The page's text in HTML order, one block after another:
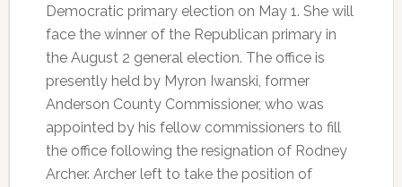
Democratic primary election on May 1. She will
face the winner of the Republican primary in
the August 2 general election. The office is
presently held by Myron Iwanski, former
Anderson County Commissioner, who was
appointed by his fellow commissioners to fill
the office following the resignation of Rodney
Archer. Archer left to take the position of